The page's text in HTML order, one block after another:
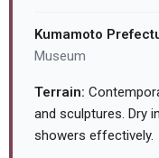
Kumamoto
Museum
Terrain:
and sculptures. Dry
showers effectively.